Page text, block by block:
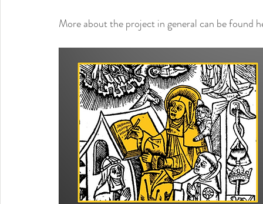
More about the project in general can be found